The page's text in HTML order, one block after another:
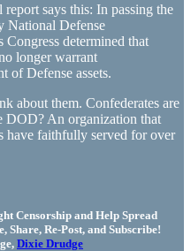
says this: In passing the
National Defense
determined that
longer warrant
of Defense assets.
about them. Confederates are
DOD? An organization that
have faithfully served for over
Censorship and Help Spread
Re-Post, and Subscribe!
Dixie Drudge